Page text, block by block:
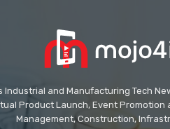
and Manufacturing Tech
Product Launch, Event
Management, Construction,